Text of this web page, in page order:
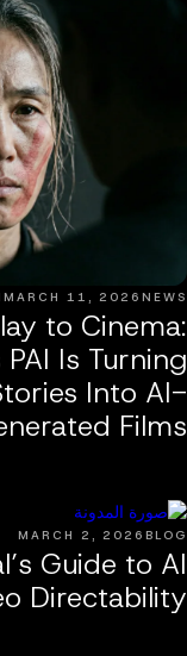
NEWS
MARCH 11, 2026
to Cinema:
Is Turning
Into AI-
Films
BLOG
MARCH 2, 2026
Guide to AI
Directability